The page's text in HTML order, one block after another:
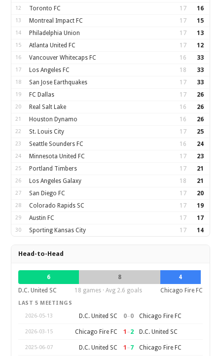
12 Toronto FC 17 16
13 Montreal Impact FC 17 15
14 Philadelphia Union 17 13
15 Atlanta United FC 17 12
16 Vancouver Whitecaps FC 16 33
17 Los Angeles FC 18 33
18 San Jose Earthquakes 17 33
19 FC Dallas 17 26
20 Real Salt Lake 16 26
21 Houston Dynamo 16 26
22 St. Louis City 17 25
23 Seattle Sounders FC 16 24
24 Minnesota United FC 17 23
25 Portland Timbers 17 21
26 Los Angeles Galaxy 18 21
27 San Diego FC 17 20
28 Colorado Rapids SC 17 19
29 Austin FC 17 17
30 Sporting Kansas City 17 14
Head-to-Head
6 8
4
D.C. United SC
18 games · Avg 2.6 goals Chicago Fire FC
LAST 5 MEETINGS
2026-05-13
D.C. United SC 0–0 Chicago Fire FC
2026-03-15 Chicago Fire FC 1 –2 D.C. United SC
2025-06-07 D.C. United SC 1 –7 Chicago Fire FC